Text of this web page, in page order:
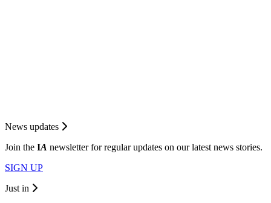
News updates
Join the IA newsletter for regular updates on our latest news stories.
SIGN UP
Just in